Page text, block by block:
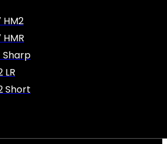
HM2
HMR
Sharp
LR
Short